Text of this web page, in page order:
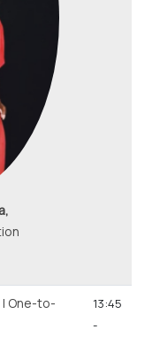
One-to-
13:45
-